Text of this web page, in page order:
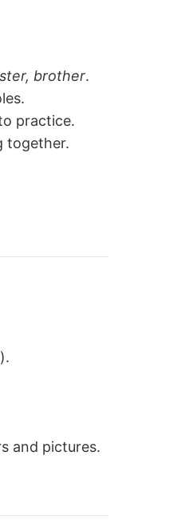
brother.
practice.
together.
).
and pictures.